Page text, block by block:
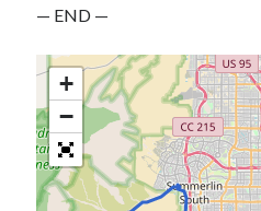
Categories
All Things Tech(1)
Cycling
(996)
Adobo Velo
(131)
Commute(545)
Cycling Review(55)
— END —
+
−